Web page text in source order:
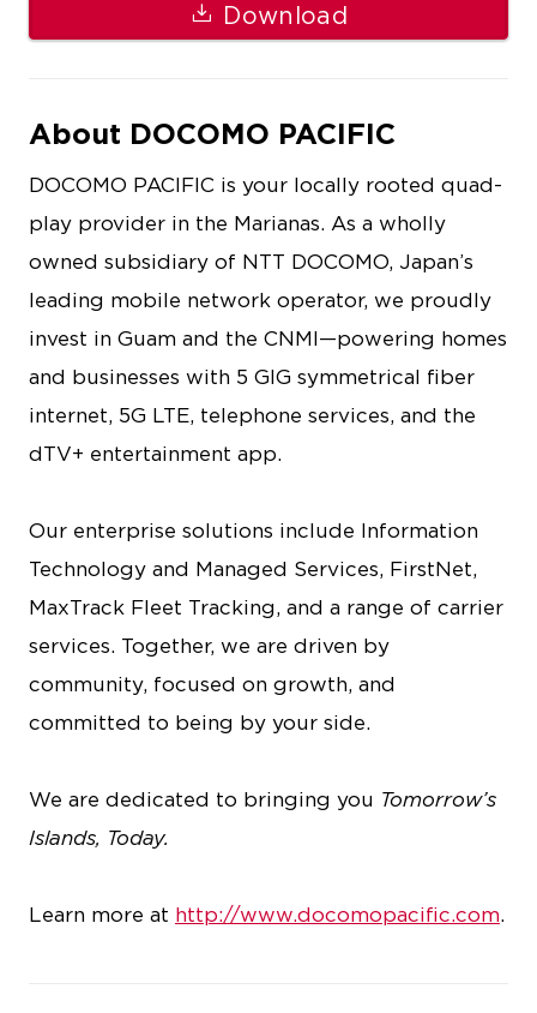
Download
About DOCOMO PACIFIC
DOCOMO PACIFIC is your locally rooted quad-
play provider in the Marianas. As a wholly
owned subsidiary of NTT DOCOMO, Japan’s
leading mobile network operator, we proudly
invest in Guam and the CNMI—powering homes
and businesses with 5 GIG symmetrical fiber
internet, 5G LTE, telephone services, and the
dTV+ entertainment app.
Our enterprise solutions include Information
Technology and Managed Services, FirstNet,
MaxTrack Fleet Tracking, and a range of carrier
services. Together, we are driven by
community, focused on growth, and
committed to being by your side.
We are dedicated to bringing you Tomorrow’s
Islands, Today.
Learn more at http://www.docomopacific.com.